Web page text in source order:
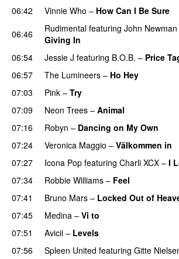
06:42
Vinnie Who – How Can I Be Sure
06:46 Rudimental featuring John Newman
Giving In
06:54
Jessie J featuring B.O.B. – Price
06:57
The Lumineers – Ho Hey
07:03 Pink – Try
07:09
Neon Trees – Animal
07:16
Robyn – Dancing on My Own
07:24
Veronica Maggio – Välkommen in
07:27
Icona Pop featuring Charli XCX – I
07:34 Robbie Williams – Feel
07:41
Bruno Mars – Locked Out of
07:45
Medina – Vi to
07:51
Avicii – Levels
07:56
Spleen United featuring Gitte